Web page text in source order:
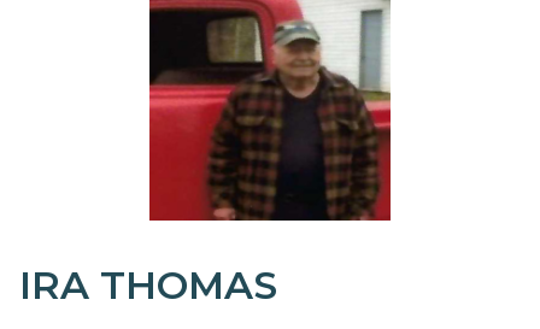
IRA THOMAS